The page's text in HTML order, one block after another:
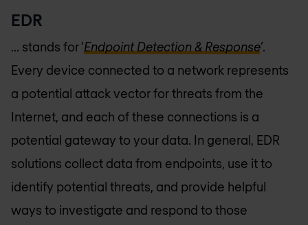
EDR
... stands for ‘Endpoint Detection & Response’.
Every device connected to a network represents
a potential attack vector for threats from the
Internet, and each of these connections is a
potential gateway to your data. In general, EDR
solutions collect data from endpoints, use it to
identify potential threats, and provide helpful
ways to investigate and respond to those